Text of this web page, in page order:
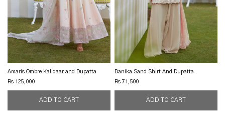
Amaris Ombre Kalidaar and Dupatta
Rs 125,000
Danika Sand Shirt And Dupatta
Rs 71,500